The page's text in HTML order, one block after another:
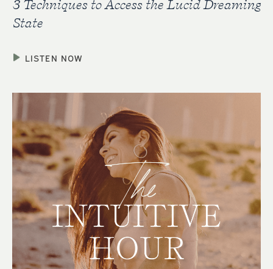
3 Techniques to Access the Lucid Dreaming
State
LISTEN NOW